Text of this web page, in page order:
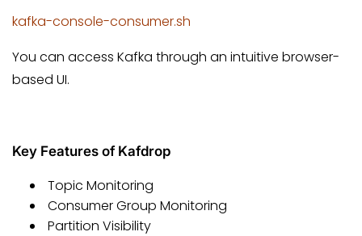
kafka-console-consumer.sh
You can access Kafka through an intuitive browser-
based UI.
Key Features of Kafdrop
Topic Monitoring
Consumer Group Monitoring
Partition Visibility